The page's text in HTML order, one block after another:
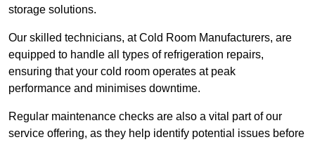
storage solutions.
Our skilled technicians, at Cold Room Manufacturers, are
equipped to handle all types of refrigeration repairs,
ensuring that your cold room operates at peak
performance and minimises downtime.
Regular maintenance checks are also a vital part of our
service offering, as they help identify potential issues before